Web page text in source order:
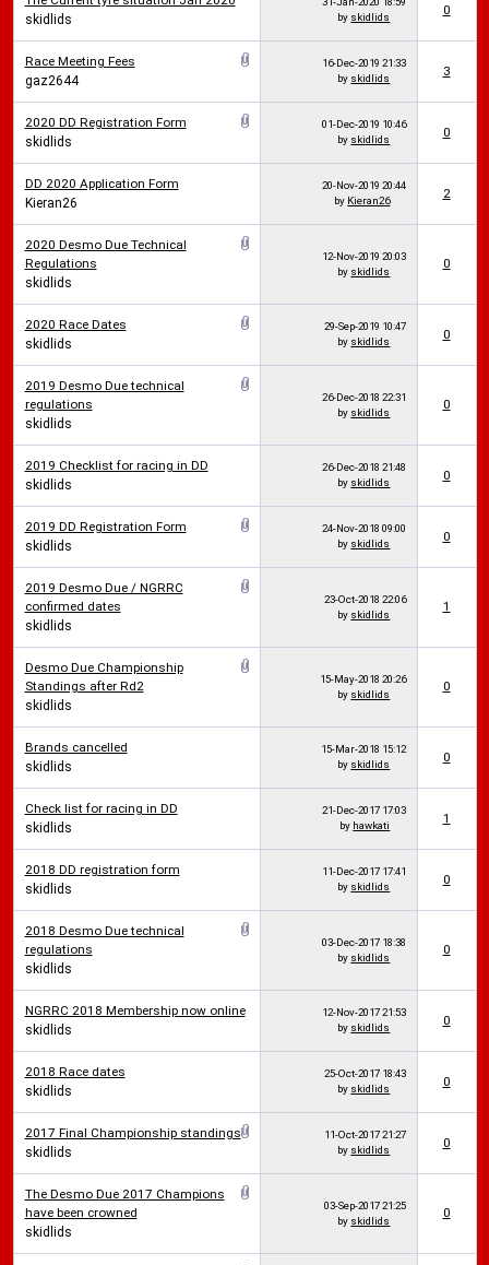
skidlids
by skidlids 0
Race Meeting Fees
gaz2644
16-Dec-2019 21:33
by skidlids 3
2020 DD Registration Form
skidlids
01-Dec-2019 10:46
by skidlids 0
DD 2020 Application Form
Kieran26
20-Nov-2019 20:44
by Kieran26 2
2020 Desmo Due Technical
Regulations
skidlids
12-Nov-2019 20:03
by skidlids
0
2020 Race Dates
skidlids
29-Sep-2019 10:47
by skidlids 0
2019 Desmo Due technical
regulations
skidlids
26-Dec-2018 22:31
by skidlids
0
2019 Checklist for racing in DD
skidlids
26-Dec-2018 21:48
by skidlids 0
2019 DD Registration Form
skidlids
24-Nov-2018 09:00
by skidlids 0
2019 Desmo Due / NGRRC
confirmed dates
skidlids
23-Oct-2018 22:06
by skidlids
1
Desmo Due Championship
Standings after Rd2
skidlids
15-May-2018 20:26
by skidlids
0
Brands cancelled
skidlids
15-Mar-2018 15:12
by skidlids 0
Check list for racing in DD
skidlids
21-Dec-2017 17:03
by hawkati 1
2018 DD registration form
skidlids
11-Dec-2017 17:41
by skidlids 0
2018 Desmo Due technical
regulations
skidlids
03-Dec-2017 18:38
by skidlids
0
NGRRC 2018 Membership now online
skidlids
12-Nov-201721:53
by skidlids 0
2018 Race dates
skidlids
25-Oct-2017 18:43
by skidlids 0
2017 Final Championship standings
skidlids
11-Oct-201721:27
by skidlids 0
The Desmo Due 2017 Champions
have been crowned
skidlids
03-Sep-201721:25
by skidlids
0